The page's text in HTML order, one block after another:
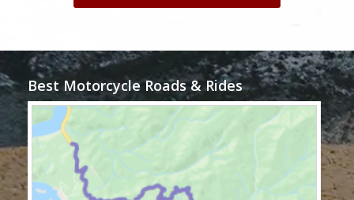
Best Motorcycle Roads & Rides